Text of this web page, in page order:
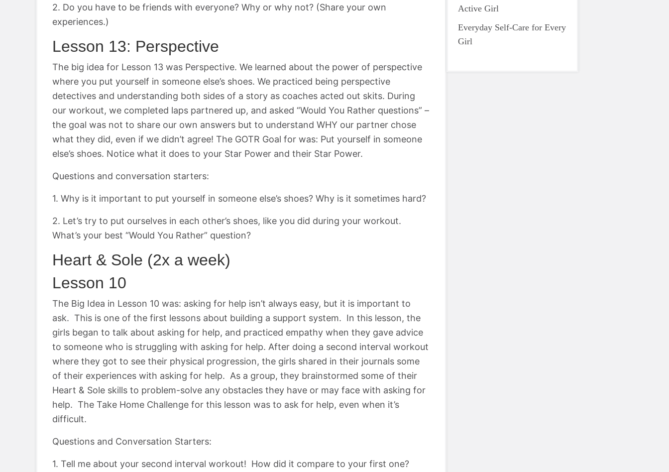
2. Do you have to be friends with everyone? Why or why not? (Share your own
experiences.)
Lesson 13: Perspective
The big idea for Lesson 13 was Perspective. We learned about the power of perspective
where you put yourself in someone else’s shoes. We practiced being perspective
detectives and understanding both sides of a story as coaches acted out skits. During
our workout, we completed laps partnered up, and asked “Would You Rather questions” –
the goal was not to share our own answers but to understand WHY our partner chose
what they did, even if we didn’t agree! The GOTR Goal for was: Put yourself in someone
else’s shoes. Notice what it does to your Star Power and their Star Power.
Questions and conversation starters:
1. Why is it important to put yourself in someone else’s shoes? Why is it sometimes hard?
2. Let’s try to put ourselves in each other’s shoes, like you did during your workout.
What’s your best “Would You Rather” question?
Heart & Sole (2x a week)
Lesson 10
The Big Idea in Lesson 10 was: asking for help isn’t always easy, but it is important to
ask. This is one of the first lessons about building a support system. In this lesson, the
girls began to talk about asking for help, and practiced empathy when they gave advice
to someone who is struggling with asking for help. After doing a second interval workout
where they got to see their physical progression, the girls shared in their journals some
of their experiences with asking for help. As a group, they brainstormed some of their
Heart & Sole skills to problem-solve any obstacles they have or may face with asking for
help. The Take Home Challenge for this lesson was to ask for help, even when it’s
difficult.
Questions and Conversation Starters:
1. Tell me about your second interval workout! How did it compare to your first one?
Active Girl
Everyday Self-Care for Every
Girl